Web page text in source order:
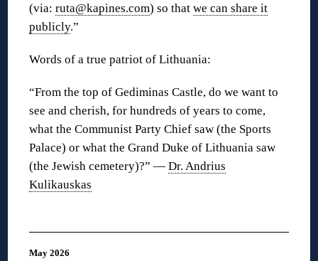
(via:ruta@kapines.com) so thatwe can share it
publicly.”
Words of a true patriot of Lithuania:
“From the top of Gediminas Castle, do we want to
see and cherish, for hundreds of years to come,
what the Communist Party Chief saw (the Sports
Palace) or what the Grand Duke of Lithuania saw
(the Jewish cemetery)?” —Dr. Andrius
Kulikauskas
May 2026